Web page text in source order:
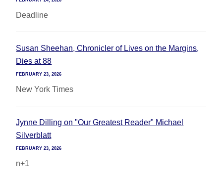
Deadline
Susan Sheehan, Chronicler of Lives on the Margins,
Dies at 88
FEBRUARY 23, 2026
New York Times
Jynne Dilling on "Our Greatest Reader" Michael
Silverblatt
FEBRUARY 23, 2026
n+1